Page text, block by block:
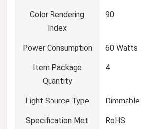
Color Rendering
Index
‎90
Power Consumption ‎60 Watts
Item Package
Quantity
‎4
Light Source Type ‎Dimmable
Specification Met ‎RoHS